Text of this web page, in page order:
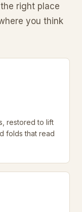
right place
you think
restored to lift
folds that read